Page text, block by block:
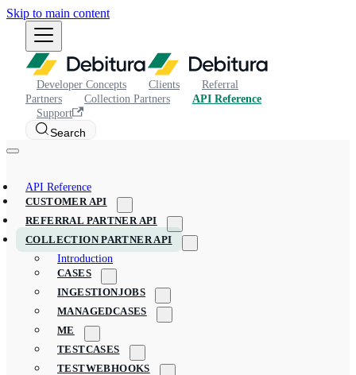
Skip to main content
Developer Concepts Clients
Referral
Partners
Collection Partners
API Reference
Support
Search
API Reference
CUSTOMER API
REFERRAL PARTNER API
COLLECTION PARTNER API
Introduction
CASES
INGESTIONJOBS
MANAGEDCASES
ME
TESTCASES
TESTWEBHOOKS